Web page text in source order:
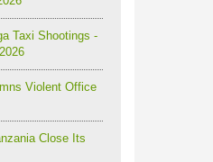
Taxi Shootings -
Violent Office
Close Its